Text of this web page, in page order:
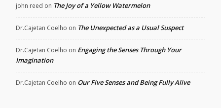
john reed on The Joy of a Yellow Watermelon
Dr.Cajetan Coelho on The Unexpected as a Usual Suspect
Dr.Cajetan Coelho on Engaging the Senses Through Your
Imagination
Dr.Cajetan Coelho on Our Five Senses and Being Fully Alive